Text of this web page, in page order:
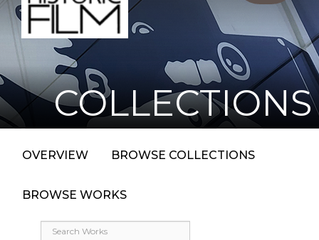
COLLECTIONS
OVERVIEW BROWSE COLLECTIONS
BROWSE WORKS